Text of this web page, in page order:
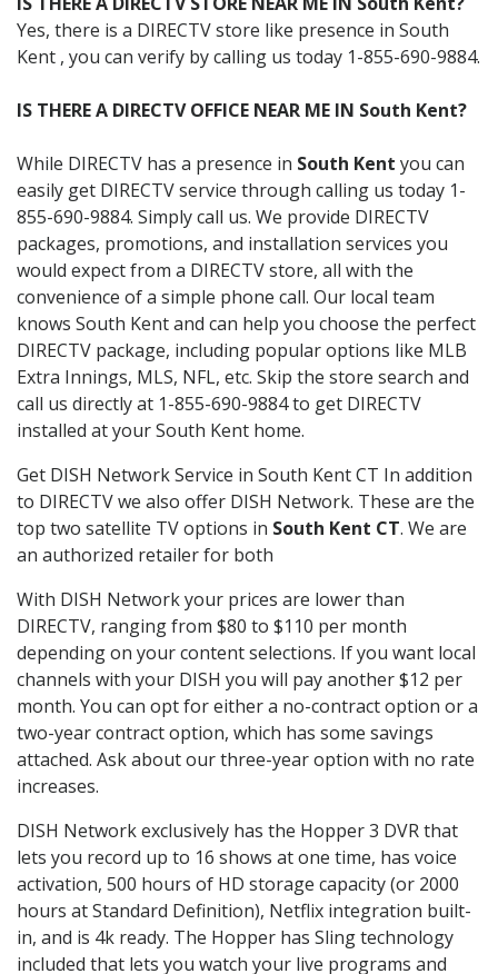
Yes, there is a DIRECTV store like presence in South
Kent , you can verify by calling us today 1-855-690-9884.
IS THERE A DIRECTV OFFICE NEAR ME IN South Kent?
While DIRECTV has a presence in South Kent you can
easily get DIRECTV service through calling us today 1-
855-690-9884. Simply call us. We provide DIRECTV
packages, promotions, and installation services you
would expect from a DIRECTV store, all with the
convenience of a simple phone call. Our local team
knows South Kent and can help you choose the perfect
DIRECTV package, including popular options like MLB
Extra Innings, MLS, NFL, etc. Skip the store search and
call us directly at 1-855-690-9884 to get DIRECTV
installed at your South Kent home.
Get DISH Network Service in South Kent CT In addition
to DIRECTV we also offer DISH Network. These are the
top two satellite TV options in South Kent CT. We are
an authorized retailer for both
With DISH Network your prices are lower than
DIRECTV, ranging from $80 to $110 per month
depending on your content selections. If you want local
channels with your DISH you will pay another $12 per
month. You can opt for either a no-contract option or a
two-year contract option, which has some savings
attached. Ask about our three-year option with no rate
increases.
DISH Network exclusively has the Hopper 3 DVR that
lets you record up to 16 shows at one time, has voice
activation, 500 hours of HD storage capacity (or 2000
hours at Standard Definition), Netflix integration built-
in, and is 4k ready. The Hopper has Sling technology
included that lets you watch your live programs and